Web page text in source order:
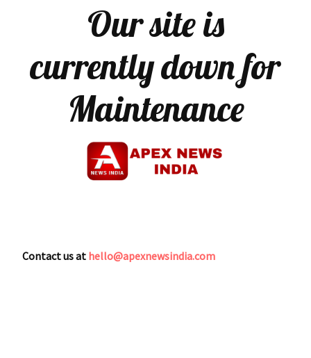
Our site is
currently down for
Maintenance
Contact us at hello@apexnewsindia.com